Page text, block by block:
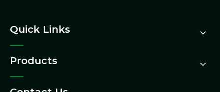
Quick Links
Products